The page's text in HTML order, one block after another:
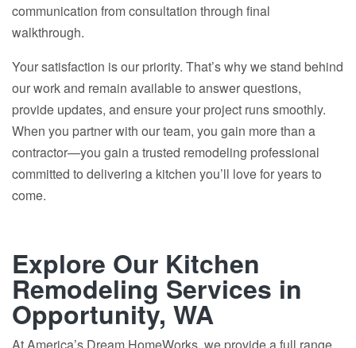
communication from consultation through final
walkthrough.
Your satisfaction is our priority. That’s why we stand behind
our work and remain available to answer questions,
provide updates, and ensure your project runs smoothly.
When you partner with our team, you gain more than a
contractor—you gain a trusted remodeling professional
committed to delivering a kitchen you’ll love for years to
come.
Explore Our Kitchen
Remodeling Services in
Opportunity, WA